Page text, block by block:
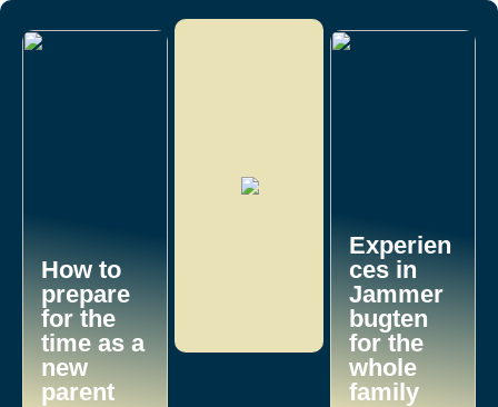
How to
prepare
for the
time as a
new
parent
Experien
ces in
Jammer
bugten
for the
whole
family